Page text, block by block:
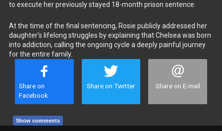
to execute her previously stayed 18-month prison sentence.
At the time of the final sentencing, Rosie publicly addressed her
daughter’s lifelong struggles by explaining that Chelsea was born
into addiction, calling the ongoing cycle a deeply painful journey
for the entire family.
Share on
Facebook
Share on Twitter Share on E-mail
Show comments